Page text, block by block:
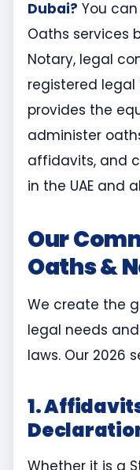
Dubai? You
Oaths services
Notary, legal
registered legal
provides the
administer
affidavits, and
in the UAE and
Our
Oaths &
We create the
legal needs
laws. Our 2026
1.